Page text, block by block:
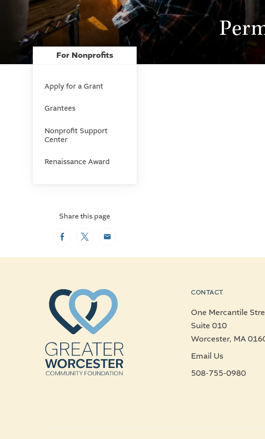
For Nonprofits
Apply for a Grant
Grantees
Nonprofit Support
Center
Renaissance Award
Share this page
FacebookTwitterEmail
CONTACT
One Mercantile
Suite 010
Worcester, MA
Email Us
508-755-0980